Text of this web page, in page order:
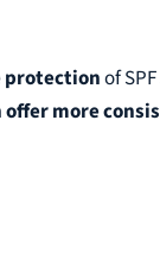
protectionof
offer more